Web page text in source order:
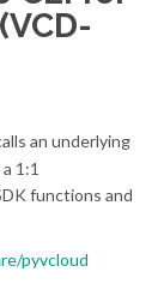
an underlying
1:1
functions and
pyvcloud